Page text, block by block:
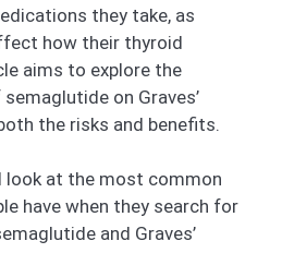
they take, as
how their thyroid
aims to explore the
on Graves’
the risks and benefits.
look at the most common
have when they search for
and Graves’